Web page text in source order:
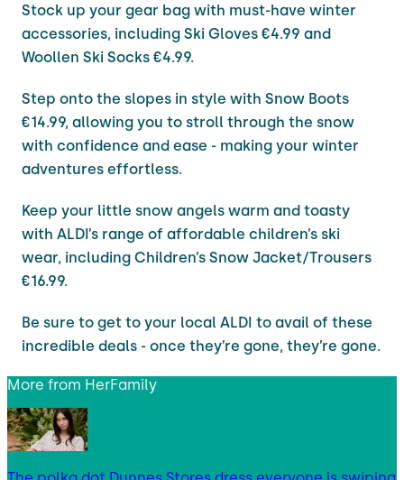
Stock up your gear bag with must-have winter
accessories, including Ski Gloves €4.99 and
Woollen Ski Socks €4.99.
Step onto the slopes in style with Snow Boots
€14.99, allowing you to stroll through the snow
with confidence and ease - making your winter
adventures effortless.
Keep your little snow angels warm and toasty
with ALDI’s range of affordable children’s ski
wear, including Children’s Snow Jacket/Trousers
€16.99.
Be sure to get to your local ALDI to avail of these
incredible deals - once they’re gone, they’re gone.
More from HerFamily